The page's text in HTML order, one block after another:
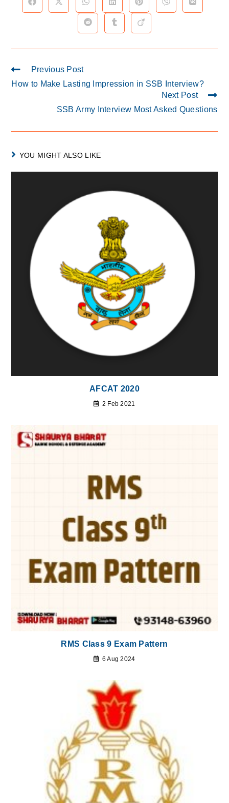
Previous Post
How to Make Lasting Impression in SSB Interview?
Next Post
SSB Army Interview Most Asked Questions
YOU MIGHT ALSO LIKE
AFCAT 2020
2 Feb 2021
RMS Class 9 Exam Pattern
6 Aug 2024